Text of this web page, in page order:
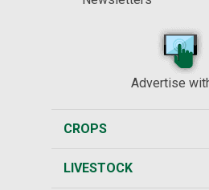
Advertise
CROPS
LIVESTOCK